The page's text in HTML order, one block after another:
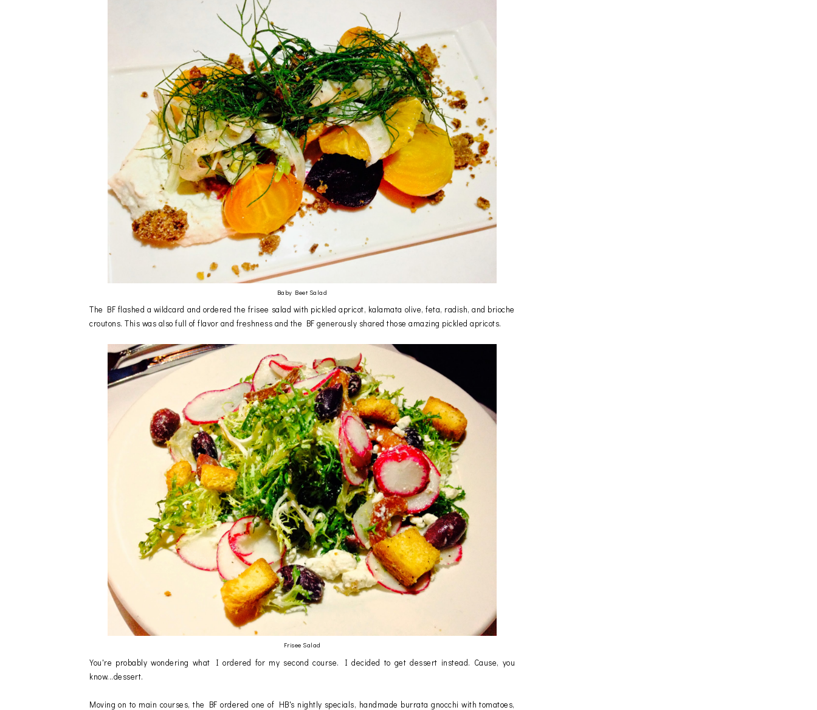
Baby Beet Salad
The BF flashed a wildcard and ordered the frisee salad with pickled apricot, kalamata olive, feta, radish, and brioche
croutons. This was also full of flavor and freshness and the BF generously shared those amazing pickled apricots.
Frisee Salad
You're probably wondering what I ordered for my second course. I decided to get dessert instead. Cause, you
know...dessert.
Moving on to main courses, the BF ordered one of HB's nightly specials, handmade burrata gnocchi with tomatoes,